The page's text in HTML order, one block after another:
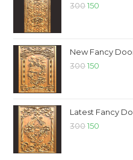
300 150
New Fancy
300 150
Latest Fancy
300 150